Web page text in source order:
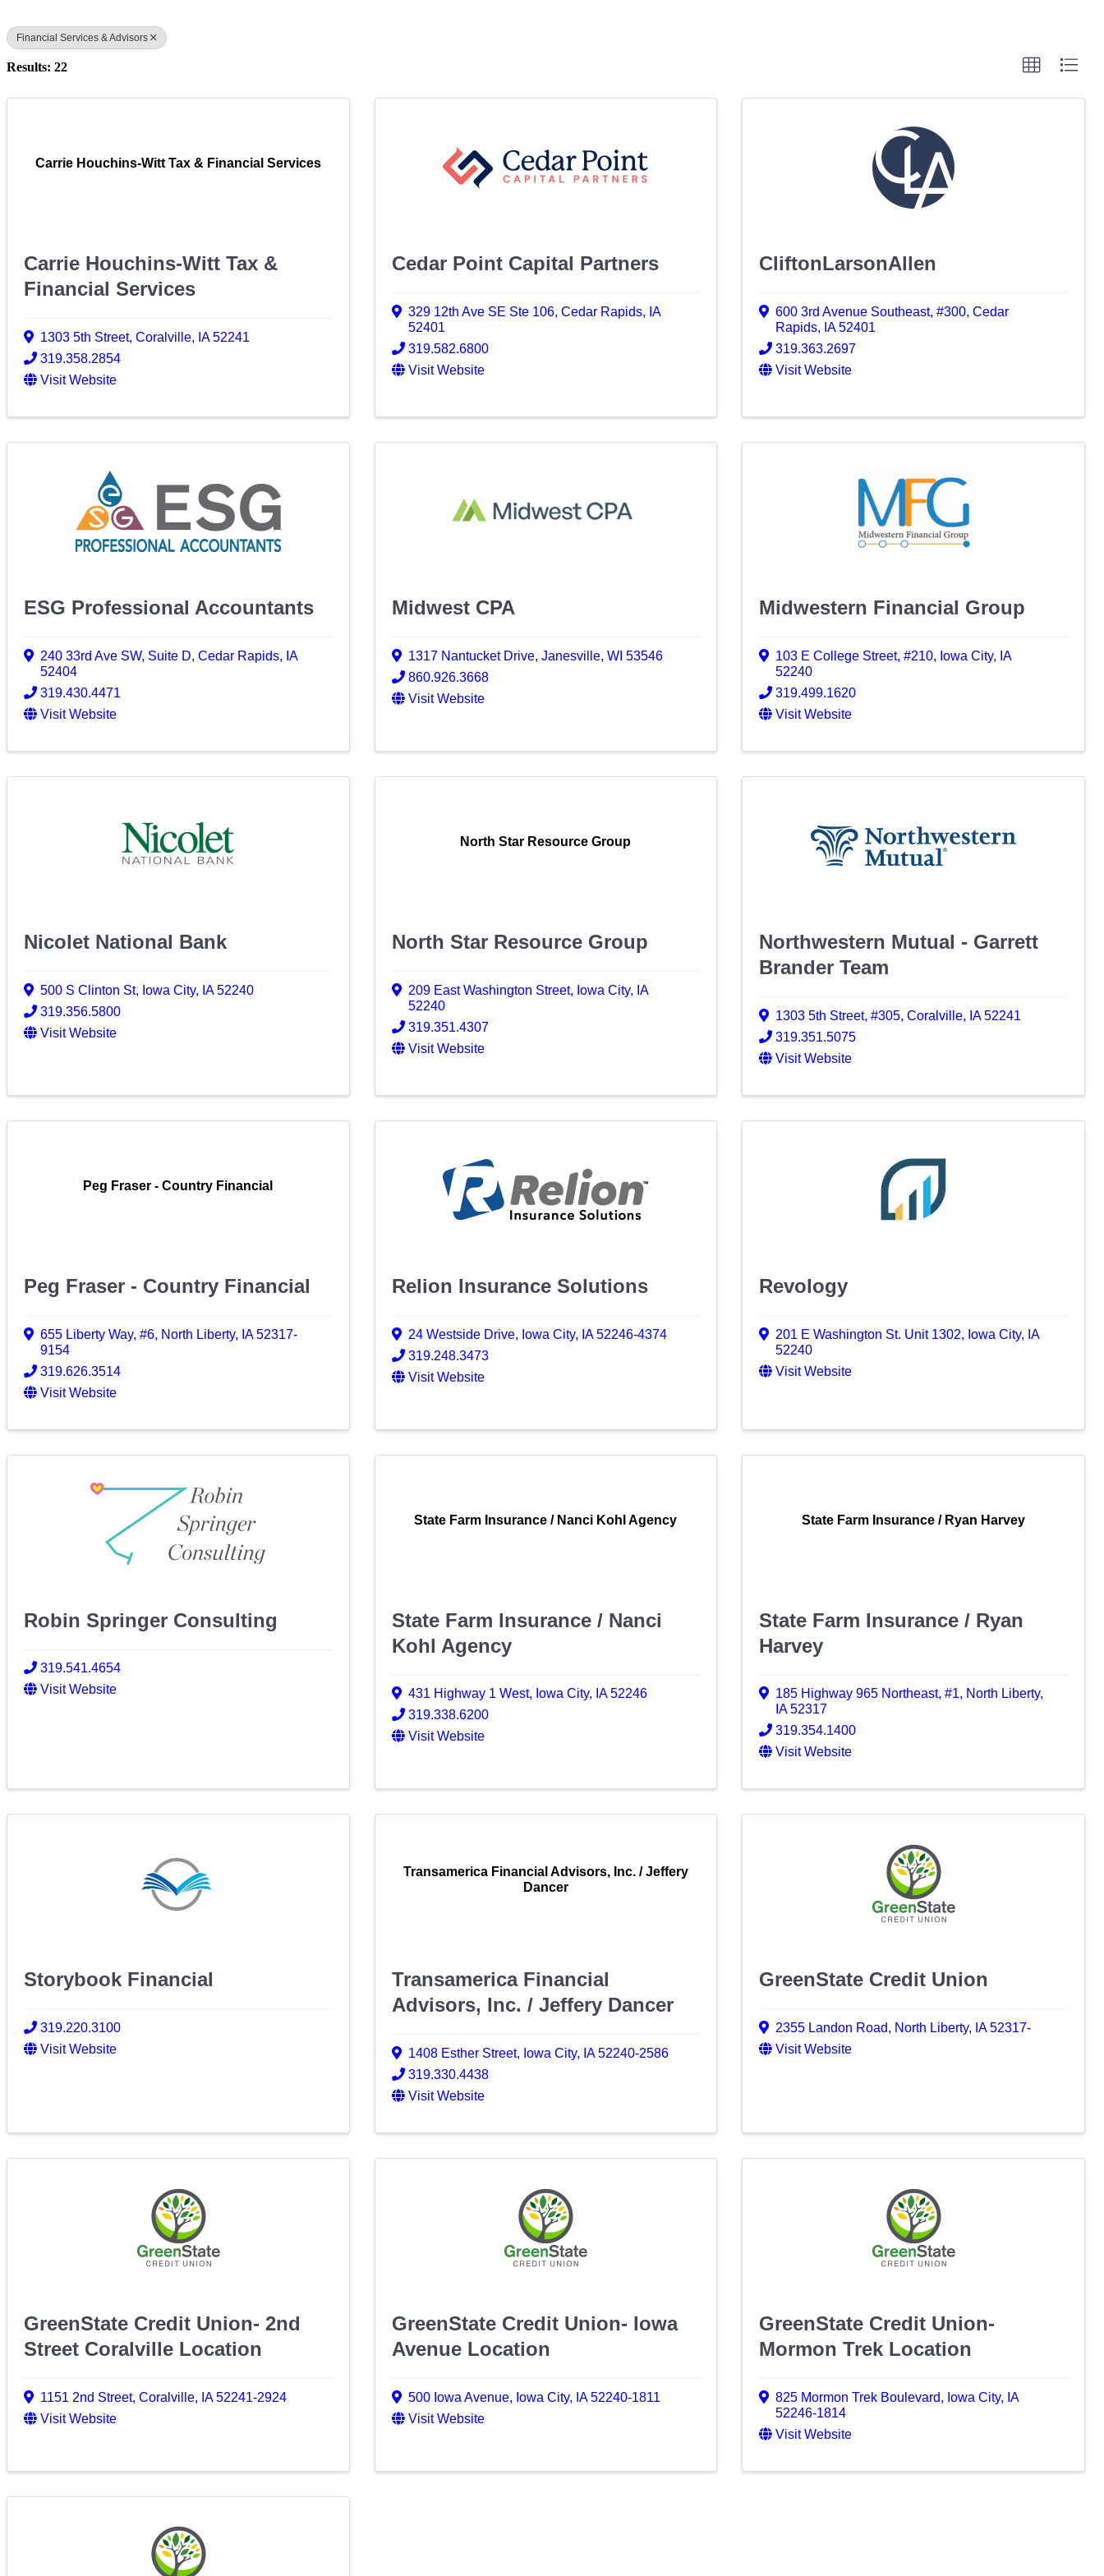
Financial Services & Advisors
Results: 22
Carrie Houchins-Witt Tax & Financial Services
Carrie Houchins-Witt Tax &
Financial Services
1303 5th Street, Coralville, IA52241
319.358.2854
Visit Website
Cedar Point Capital Partners
329 12th Ave SE Ste 106, Cedar Rapids, IA
52401
319.582.6800
Visit Website
CliftonLarsonAllen
600 3rd Avenue Southeast,#300,Cedar
Rapids, IA52401
319.363.2697
Visit Website
ESG Professional Accountants
240 33rd Ave SW, Suite D, Cedar Rapids, IA
52404
319.430.4471
Visit Website
Midwest CPA
1317 Nantucket Drive, Janesville, WI 53546
860.926.3668
Visit Website
Midwestern Financial Group
103 E College Street,#210, Iowa City, IA
52240
319.499.1620
Visit Website
Nicolet National Bank
500 S Clinton St, Iowa City, IA52240
319.356.5800
Visit Website
North Star Resource Group
North Star Resource Group
209 East Washington Street, Iowa City, IA
52240
319.351.4307
Visit Website
Northwestern Mutual - Garrett
Brander Team
1303 5th Street,#305,Coralville, IA52241
319.351.5075
Visit Website
Peg Fraser - Country Financial
Peg Fraser - Country Financial
655 Liberty Way, #6, North Liberty, IA52317-
9154
319.626.3514
Visit Website
Relion Insurance Solutions
24 Westside Drive, Iowa City, IA52246-4374
319.248.3473
Visit Website
Revology
201 E Washington St. Unit 1302, Iowa City, IA
52240
Visit Website
Robin Springer Consulting
319.541.4654
Visit Website
State Farm Insurance / Nanci Kohl Agency
State Farm Insurance / Nanci
Kohl Agency
431 Highway 1 West, Iowa City, IA52246
319.338.6200
Visit Website
State Farm Insurance / Ryan Harvey
State Farm Insurance / Ryan
Harvey
185 Highway 965 Northeast,#1, North Liberty,
IA52317
319.354.1400
Visit Website
Storybook Financial
319.220.3100
Visit Website
Transamerica Financial Advisors, Inc. / Jeffery
Dancer
Transamerica Financial
Advisors, Inc. / Jeffery Dancer
1408 Esther Street, Iowa City, IA52240-2586
319.330.4438
Visit Website
GreenState Credit Union
2355 Landon Road, North Liberty, IA52317-
Visit Website
GreenState Credit Union- 2nd
Street Coralville Location
1151 2nd Street, Coralville, IA52241-2924
Visit Website
GreenState Credit Union- Iowa
Avenue Location
500 Iowa Avenue, Iowa City, IA52240-1811
Visit Website
GreenState Credit Union-
Mormon Trek Location
825 Mormon Trek Boulevard, Iowa City, IA
52246-1814
Visit Website